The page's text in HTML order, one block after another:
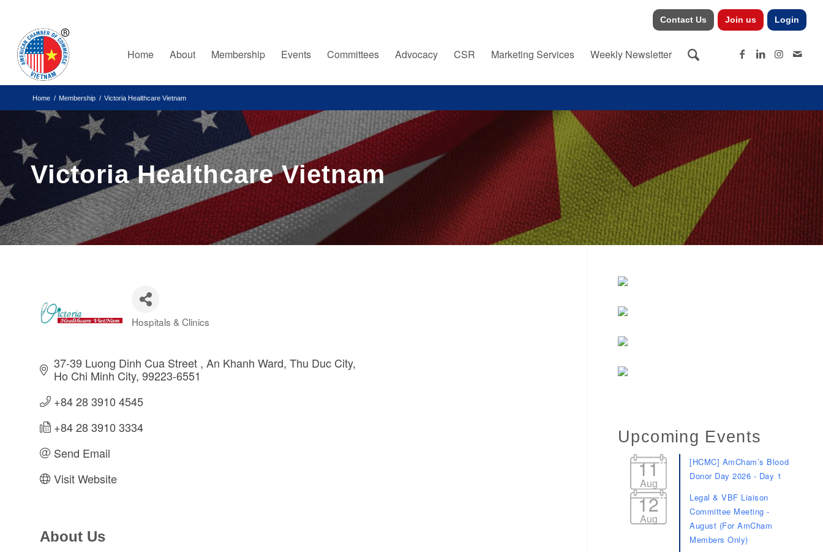
Contact Us Join us Login
Home About Membership Events Committees Advocacy CSR Marketing Services Weekly Newsletter
Home / Membership / Victoria Healthcare Vietnam
Victoria Healthcare Vietnam
Categories
Hospitals & Clinics
37-39 Luong Dinh Cua Street An Khanh Ward, Thu Duc City
Ho Chi Minh City 99223-6551
+84 28 3910 4545
+84 28 3910 3334
Send Email
Visit Website
About Us
Upcoming Events
11
Aug
[HCMC] AmCham’s Blood
Donor Day 2026 - Day 1
12
Aug
Legal & VBF Liaison
Committee Meeting -
August (For AmCham
Members Only)